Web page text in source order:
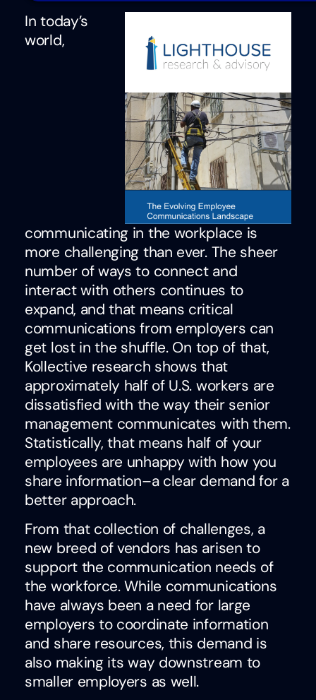
In today’s
world,
communicating in the workplace is
more challenging than ever. The sheer
number of ways to connect and
interact with others continues to
expand, and that means critical
communications from employers can
get lost in the shuffle. On top of that,
Kollective research shows that
approximately half of U.S. workers are
dissatisfied with the way their senior
management communicates with them.
Statistically, that means half of your
employees are unhappy with how you
share information–a clear demand for a
better approach.
From that collection of challenges, a
new breed of vendors has arisen to
support the communication needs of
the workforce. While communications
have always been a need for large
employers to coordinate information
and share resources, this demand is
also making its way downstream to
smaller employers as well.